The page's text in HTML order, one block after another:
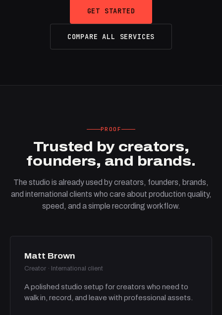
GET STARTED
COMPARE ALL SERVICES
PROOF
Trusted by creators,
founders, and brands.
The studio is already used by creators, founders, brands,
and international clients who care about production quality,
speed, and a simple recording workflow.
Matt Brown
Creator · International client
A polished studio setup for creators who need to
walk in, record, and leave with professional assets.